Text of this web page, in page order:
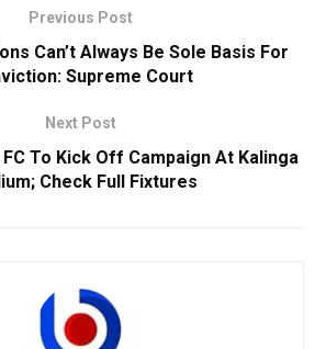
Previous Post
Can’t Always Be Sole Basis For
Supreme Court
Next Post
FC To Kick Off Campaign At Kalinga
Check Full Fixtures